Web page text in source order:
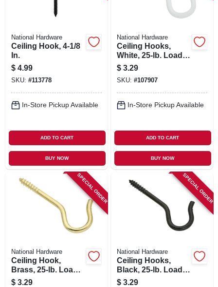
National Hardware
Ceiling Hook, 4-1/8
In.
$ 4.99
SKU: #113778
In-Store Pickup Available
ADD TO CART
BUY NOW
National Hardware
Ceiling Hooks,
White, 25-lb. Load,
2.5 In., 3-pk.
$ 3.29
SKU: #107907
In-Store Pickup Available
ADD TO CART
BUY NOW
SPECIAL ORDER
National Hardware
Ceiling Hook,
Brass, 25-lb. Load,
2.5 In.
$ 3.29
SPECIAL ORDER
National Hardware
Ceiling Hooks,
Black, 25-lb. Load,
2.5 In., 3-pk.
$ 3.29